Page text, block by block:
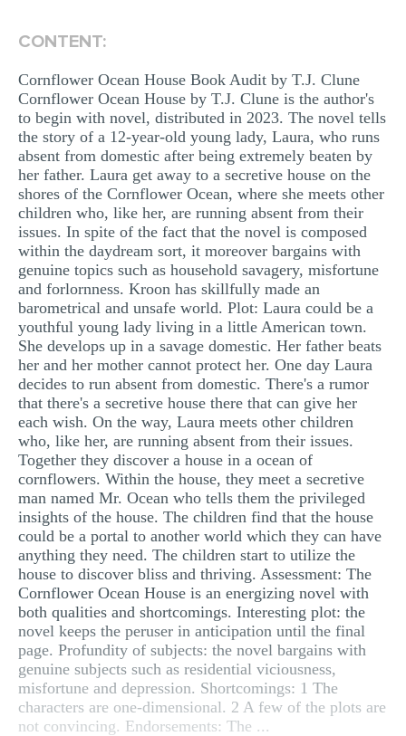
CONTENT:
Cornflower Ocean House Book Audit by T.J. Clune
Cornflower Ocean House by T.J. Clune is the author's
to begin with novel, distributed in 2023. The novel tells
the story of a 12-year-old young lady, Laura, who runs
absent from domestic after being extremely beaten by
her father. Laura get away to a secretive house on the
shores of the Cornflower Ocean, where she meets other
children who, like her, are running absent from their
issues. In spite of the fact that the novel is composed
within the daydream sort, it moreover bargains with
genuine topics such as household savagery, misfortune
and forlornness. Kroon has skillfully made an
barometrical and unsafe world. Plot: Laura could be a
youthful young lady living in a little American town.
She develops up in a savage domestic. Her father beats
her and her mother cannot protect her. One day Laura
decides to run absent from domestic. There's a rumor
that there's a secretive house there that can give her
each wish. On the way, Laura meets other children
who, like her, are running absent from their issues.
Together they discover a house in a ocean of
cornflowers. Within the house, they meet a secretive
man named Mr. Ocean who tells them the privileged
insights of the house. The children find that the house
could be a portal to another world which they can have
anything they need. The children start to utilize the
house to discover bliss and thriving. Assessment: The
Cornflower Ocean House is an energizing novel with
both qualities and shortcomings. Interesting plot: the
novel keeps the peruser in anticipation until the final
page. Profundity of subjects: the novel bargains with
genuine subjects such as residential viciousness,
misfortune and depression. Shortcomings: 1 The
characters are one-dimensional. 2 A few of the plots are
not convincing. Endorsements: The ...